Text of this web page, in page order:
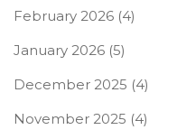
February 2026 (4)
January 2026 (5)
December 2025 (4)
November 2025 (4)